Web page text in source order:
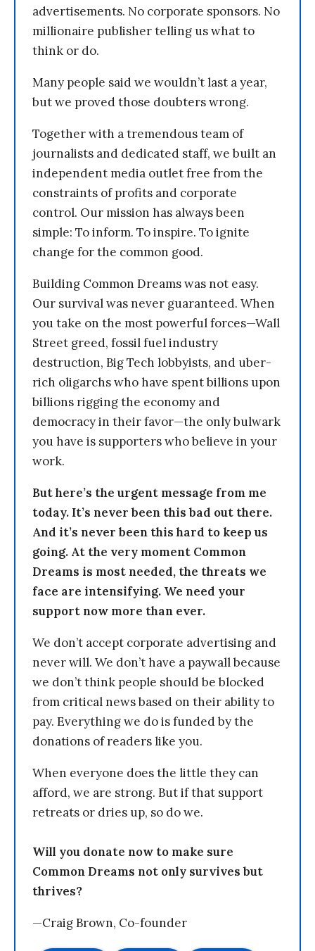
advertisements. No corporate sponsors. No
millionaire publisher telling us what to
think or do.
Many people said we wouldn’t last a year,
but we proved those doubters wrong.
Together with a tremendous team of
journalists and dedicated staff, we built an
independent media outlet free from the
constraints of profits and corporate
control. Our mission has always been
simple: To inform. To inspire. To ignite
change for the common good.
Building Common Dreams was not easy.
Our survival was never guaranteed. When
you take on the most powerful forces—Wall
Street greed, fossil fuel industry
destruction, Big Tech lobbyists, and uber-
rich oligarchs who have spent billions upon
billions rigging the economy and
democracy in their favor—the only bulwark
you have is supporters who believe in your
work.
But here’s the urgent message from me
today. It’s never been this bad out there.
And it’s never been this hard to keep us
going. At the very moment Common
Dreams is most needed, the threats we
face are intensifying. We need your
support now more than ever.
We don’t accept corporate advertising and
never will. We don’t have a paywall because
we don’t think people should be blocked
from critical news based on their ability to
pay. Everything we do is funded by the
donations of readers like you.
When everyone does the little they can
afford, we are strong. But if that support
retreats or dries up, so do we.
Will you donate now to make sure
Common Dreams not only survives but
thrives?
—Craig Brown, Co-founder